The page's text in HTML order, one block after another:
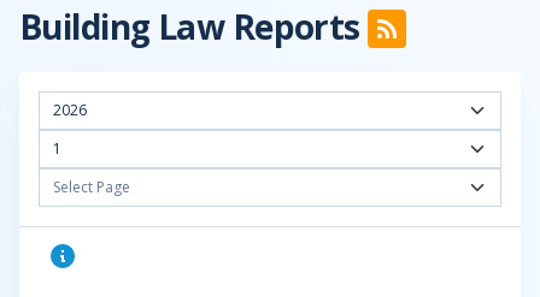
Building Law Reports
2026
1
Select Page